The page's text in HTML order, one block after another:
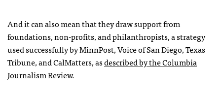
And it can also mean that they draw support from
foundations, non-profits, and philanthropists, a strategy
used successfully by MinnPost, Voice of San Diego, Texas
Tribune, and CalMatters, asdescribed by the Columbia
Journalism Review.